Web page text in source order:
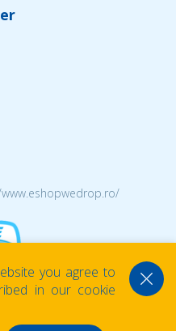
you agree to
in our cookie